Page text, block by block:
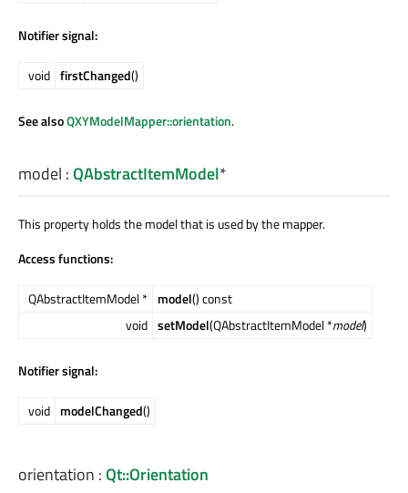
Notifier signal:
void firstChanged()
See alsoQXYModelMapper::orientation.
model :QAbstractItemModel*
This property holds the model that is used by the mapper.
Access functions:
QAbstractItemModel * model() const
void setModel(QAbstractItemModel *model)
Notifier signal:
void modelChanged()
orientation :Qt::Orientation